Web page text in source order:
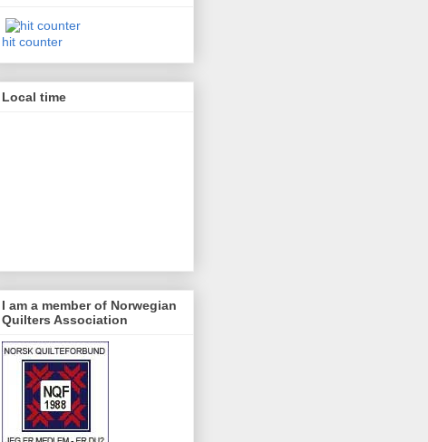
hit counter
Local time
I am a member of Norwegian
Quilters Association